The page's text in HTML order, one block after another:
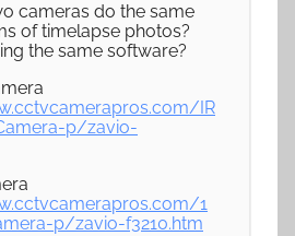
cameras do the same
of timelapse photos?
the same software?
IR
p/zavio-
1
p/zavio-f3210.htm